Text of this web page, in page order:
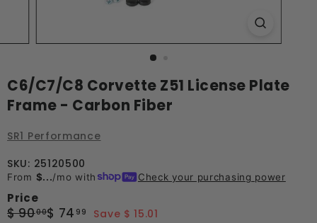
C6/C7/C8 Corvette Z51 License Plate
Frame - Carbon Fiber
SR1 Performance
SKU: 25120500
From $.../mo with Check your purchasing power
Price
Regular
$ 9000$
Sale
$ 74 99
$Save $ 15.01